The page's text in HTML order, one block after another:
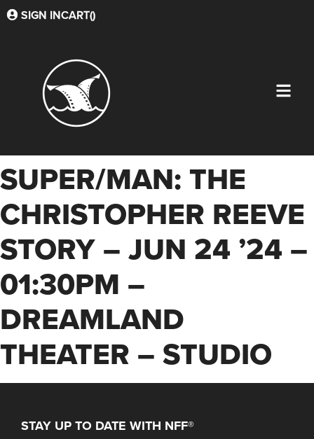
SIGN INCART()
SUPER/MAN: THE
CHRISTOPHER REEVE
STORY – JUN 24 ’24 –
01:30PM –
DREAMLAND
THEATER – STUDIO
STAY UP TO DATE WITH NFF®